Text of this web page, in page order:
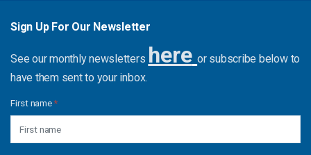
Sign Up For Our Newsletter
See our monthly newsletters here or subscribe below to
have them sent to your inbox.
First name*